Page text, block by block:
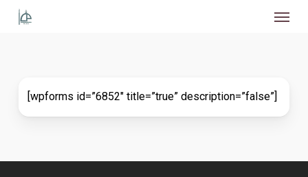
Skip
[wpforms id=”6852″ title=”true” description=”false”]